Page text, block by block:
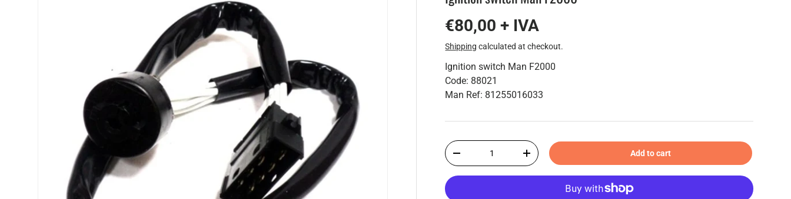
€80,00 + IVA
Shipping calculated at checkout.
Ignition switch Man F2000
Code: 88021
Man Ref: 81255016033
Qty
+ Add to cart